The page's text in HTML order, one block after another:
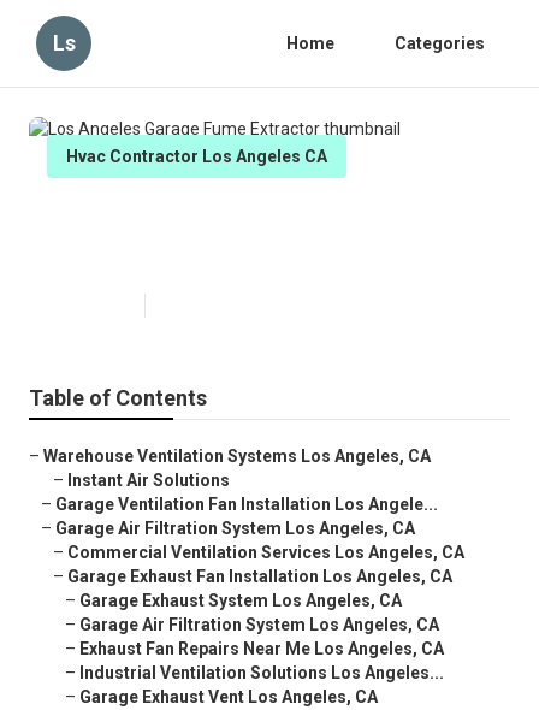
Ls Home Categories
Hvac Contractor Los Angeles CA
Table of Contents
– Warehouse Ventilation Systems Los Angeles, CA
– Instant Air Solutions
– Garage Ventilation Fan Installation Los Angele...
– Garage Air Filtration System Los Angeles, CA
– Commercial Ventilation Services Los Angeles, CA
– Garage Exhaust Fan Installation Los Angeles, CA
– Garage Exhaust System Los Angeles, CA
– Garage Air Filtration System Los Angeles, CA
– Exhaust Fan Repairs Near Me Los Angeles, CA
– Industrial Ventilation Solutions Los Angeles...
– Garage Exhaust Vent Los Angeles, CA